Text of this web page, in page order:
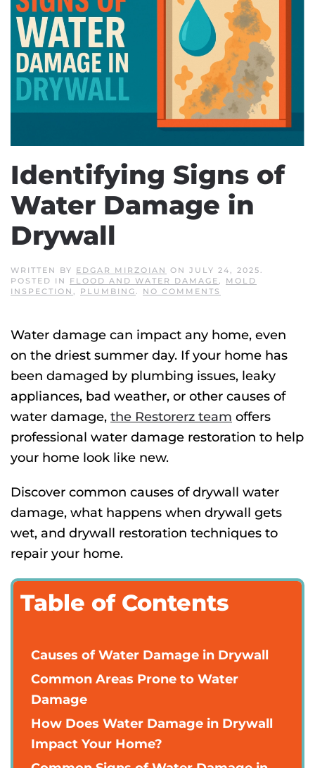
Identifying Signs of
Water Damage in
Drywall
WRITTEN BY EDGAR MIRZOIAN ON JULY 24, 2025
POSTED IN FLOOD AND WATER DAMAGE
MOLD
INSPECTION
PLUMBING NO COMMENTS
WATER
DAMAGE
IN
Water damage can impact any home, even
on the driest summer day. If your home has
been damaged by plumbing issues, leaky
appliances, bad weather, or other causes of
water damage, the Restorerz team offers
professional water damage restoration to help
your home look like new.
Discover common causes of drywall water
damage, what happens when drywall gets
wet, and drywall restoration techniques to
repair your home.
Table of Contents
Causes of Water Damage in Drywall
Common Areas Prone to Water
Damage
How Does Water Damage in Drywall
Impact Your Home?